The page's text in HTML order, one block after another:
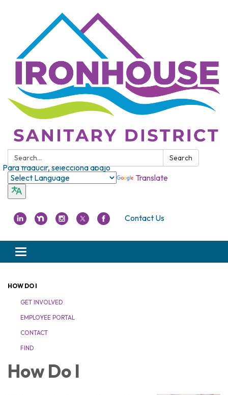
Search: Search
Para traducir, selecciona abajo
Translate
Contact Us
Toggle navigation
HOW DO I
GET INVOLVED
EMPLOYEE PORTAL
CONTACT
FIND
How Do I